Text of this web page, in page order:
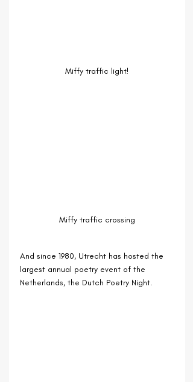
Miffy traffic light!
Miffy traffic crossing
And since 1980, Utrecht has hosted the
largest annual poetry event of the
Netherlands, the Dutch Poetry Night.